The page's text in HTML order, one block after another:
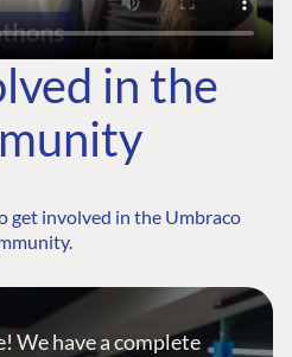
in the
get involved in the Umbraco
We have a complete